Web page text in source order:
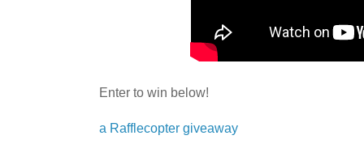
Enter to win below!
a Rafflecopter giveaway